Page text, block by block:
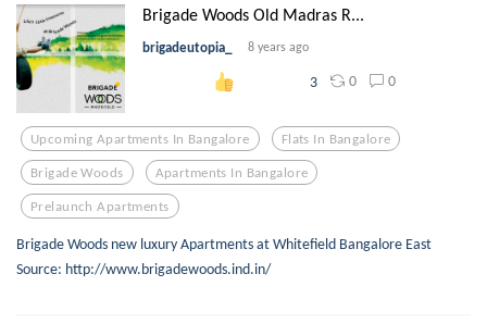
Brigade Woods Old Madras R...
brigadeutopia_ 8 years ago
3 0 0
Upcoming Apartments In Bangalore Flats In Bangalore
Brigade Woods Apartments In Bangalore
Prelaunch Apartments
Brigade Woods new luxury Apartments at Whitefield Bangalore East
Source: http://www.brigadewoods.ind.in/